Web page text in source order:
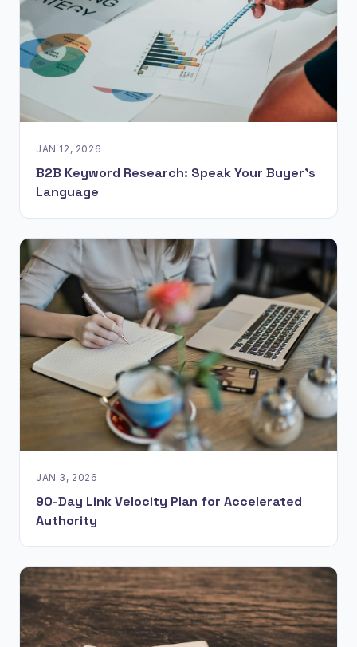
JAN 12, 2026
B2B Keyword Research: Speak Your Buyer’s
Language
JAN 3, 2026
90-Day Link Velocity Plan for Accelerated
Authority